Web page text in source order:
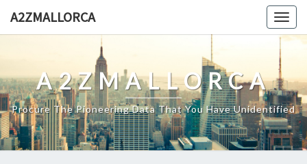
A2ZMALLORCA
A2ZMALLORCA
Procure The Pioneering Data That You Have Unidentified